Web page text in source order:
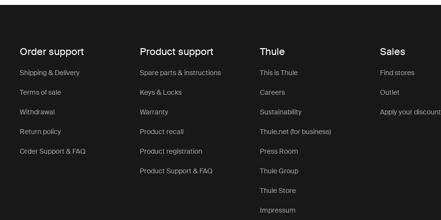
Order support
Shipping & Delivery
Terms of sale
Withdrawal
Return policy
Order Support & FAQ
Product support
Spare parts & instructions
Keys & Locks
Warranty
Product recall
Product registration
Product Support & FAQ
Thule
This is Thule
Careers
Sustainability
Thule.net (for business)
Press Room
Thule Group
Thule Store
Impressum
Sales
Find stores
Outlet
Apply your